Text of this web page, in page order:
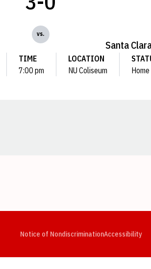
vs.
Santa
TIME
7:00 pm
LOCATION
NU Coliseum
Home
Notice of NondiscriminationAccessibility